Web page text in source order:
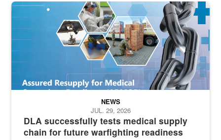
Graphic depicting aspects of the medical industrial base and
DLA successfully tests medical supply
chain for future warfighting readiness
NEWS
JUL. 29, 2026